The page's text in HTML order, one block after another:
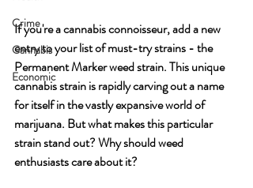
Crime
Cannabis
Economic
If you're a cannabis connoisseur, add a new
entry to your list of must-try strains - the
Permanent Marker weed strain. This unique
cannabis strain is rapidly carving out a name
for itself in the vastly expansive world of
marijuana. But what makes this particular
strain stand out? Why should weed
enthusiasts care about it?